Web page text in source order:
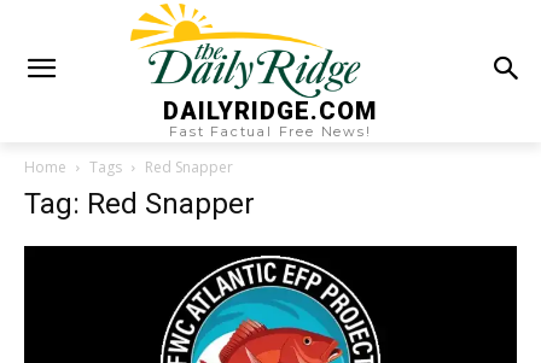
DAILYRIDGE.COM
Fast Factual Free News!
Home Tags Red Snapper
Tag: Red Snapper